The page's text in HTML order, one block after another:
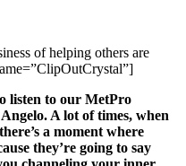
of helping others are
listen to our MetPro
A lot of times, when
a moment where
they’re going to say